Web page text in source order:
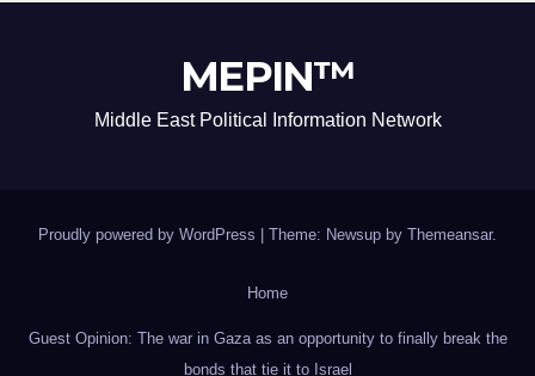
MEPIN™
Middle East Political Information Network
Proudly powered by WordPress Theme: Newsup by Themeansar.
Home
Guest Opinion: The war in Gaza as an opportunity to finally break the
bonds that tie it to Israel